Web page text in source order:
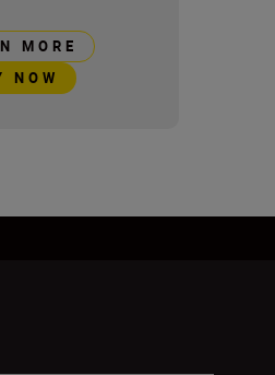
MORE
NOW